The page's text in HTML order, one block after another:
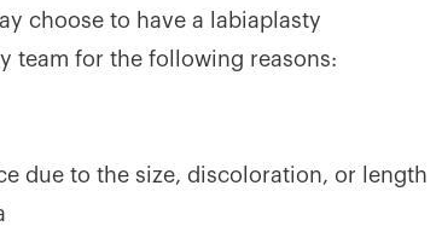
choose to have a labiaplasty
team for the following reasons:
due to the size, discoloration, or length